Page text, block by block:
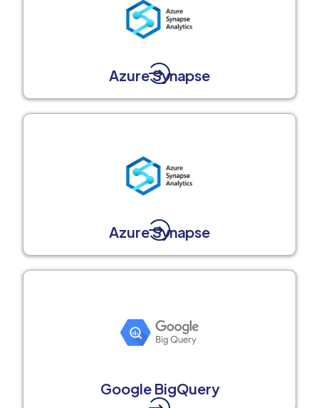
Azure Synapse
Azure Synapse
Google BigQuery